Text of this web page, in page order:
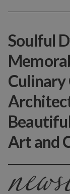
Soulful
Culinary
Art and